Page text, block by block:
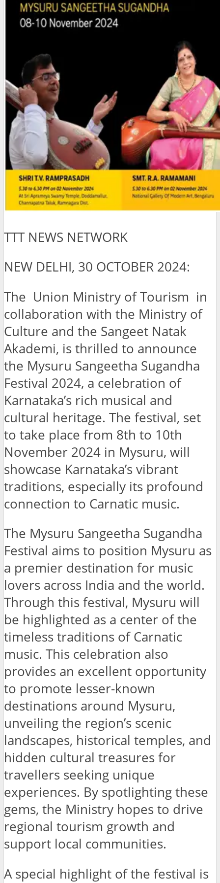
TTT NEWS NETWORK
NEW DELHI, 30 OCTOBER 2024:
The Union Ministry of Tourism in
collaboration with the Ministry of
Culture and the Sangeet Natak
Akademi, is thrilled to announce
the Mysuru Sangeetha Sugandha
Festival 2024, a celebration of
Karnataka’s rich musical and
cultural heritage. The festival, set
to take place from 8th to 10th
November 2024 in Mysuru, will
showcase Karnataka’s vibrant
traditions, especially its profound
connection to Carnatic music.
The Mysuru Sangeetha Sugandha
Festival aims to position Mysuru as
a premier destination for music
lovers across India and the world.
Through this festival, Mysuru will
be highlighted as a center of the
timeless traditions of Carnatic
music. This celebration also
provides an excellent opportunity
to promote lesser-known
destinations around Mysuru,
unveiling the region’s scenic
landscapes, historical temples, and
hidden cultural treasures for
travellers seeking unique
experiences. By spotlighting these
gems, the Ministry hopes to drive
regional tourism growth and
support local communities.
A special highlight of the festival is